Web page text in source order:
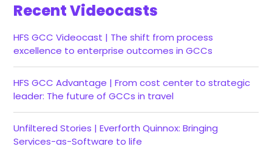
Recent Videocasts
HFS GCC Videocast | The shift from process
excellence to enterprise outcomes in GCCs
HFS GCC Advantage | From cost center to strategic
leader: The future of GCCs in travel
Unfiltered Stories | Everforth Quinnox: Bringing
Services-as-Software to life